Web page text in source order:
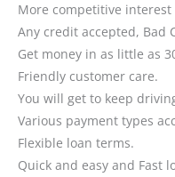
More competitive interest
Any credit accepted, Bad
Get money in as little as
Friendly customer care.
You will get to keep
Various payment types
Flexible loan terms.
Quick and easy and Fast